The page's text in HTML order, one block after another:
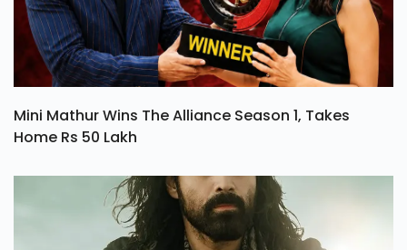
Mini Mathur Wins The Alliance Season 1, Takes
Home Rs 50 Lakh